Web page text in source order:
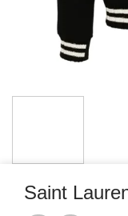
Saint